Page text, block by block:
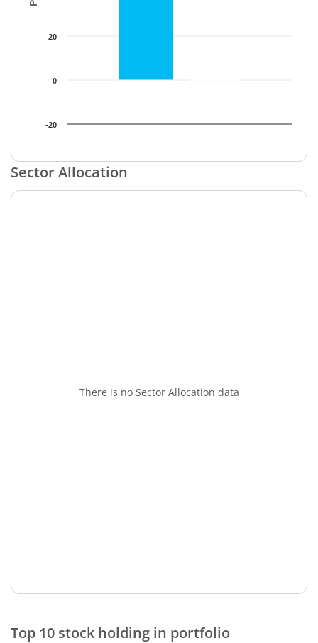
-20
0
20
End of interactive chart.
Sector Allocation
There is no Sector Allocation data
Top 10 stock holding in portfolio